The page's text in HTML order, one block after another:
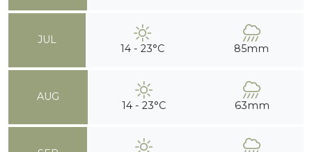
JUL
14 - 23°C 85mm
AUG
14 - 23°C 63mm